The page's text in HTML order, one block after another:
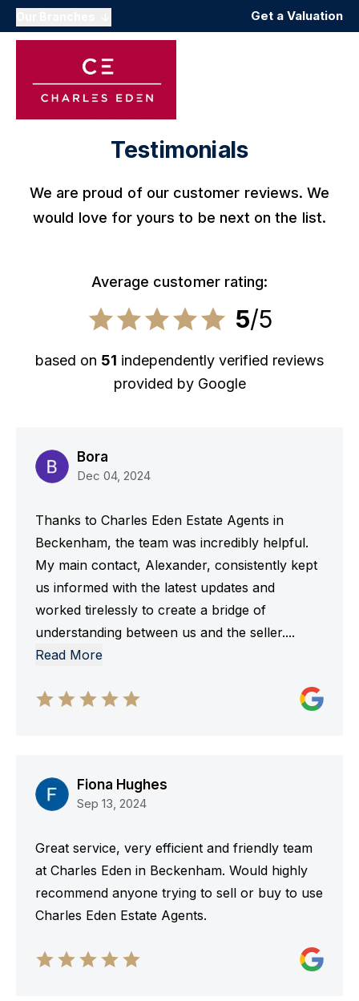
Get a Valuation
Testimonials
We are proud of our customer reviews. We
would love for yours to be next on the list.
Average customer rating:
5/5
based on 51 independently verified reviews
provided by Google
Bora
Dec 04, 2024
Thanks to Charles Eden Estate Agents in
Beckenham, the team was incredibly helpful.
My main contact, Alexander, consistently kept
us informed with the latest updates and
worked tirelessly to create a bridge of
understanding between us and the seller....
Read More
Fiona Hughes
Sep 13, 2024
Great service, very efficient and friendly team
at Charles Eden in Beckenham. Would highly
recommend anyone trying to sell or buy to use
Charles Eden Estate Agents.